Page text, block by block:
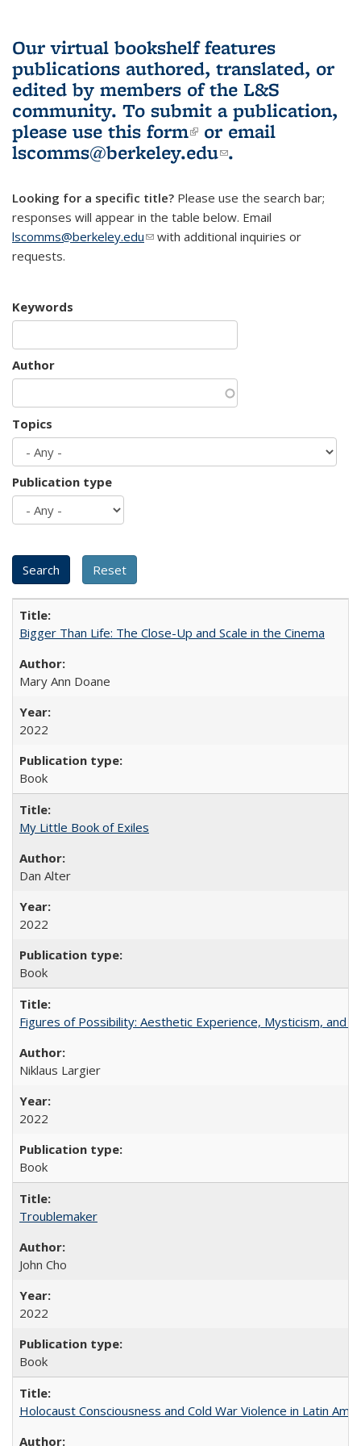
Our virtual bookshelf features
publications authored, translated, or
edited by members of the L&S
community. To submit a publication,
please use this form(link is external)
or email
lscomms@berkeley.edu(link sends e-
.
Looking for a specific title? Please use the search bar;
responses will appear in the table below. Email
lscomms@berkeley.edu(link sends e-mail)
with additional inquiries or
requests.
Keywords
Author
Topics
Publication type
Bigger Than Life: The Close-Up and Scale in the Cinema
Mary Ann Doane
2022
Book
My Little Book of Exiles
Dan Alter
2022
Book
Figures of Possibility: Aesthetic Experience, Mysticism, and
Niklaus Largier
2022
Book
Troublemaker
John Cho
2022
Book
Holocaust Consciousness and Cold War Violence in Latin